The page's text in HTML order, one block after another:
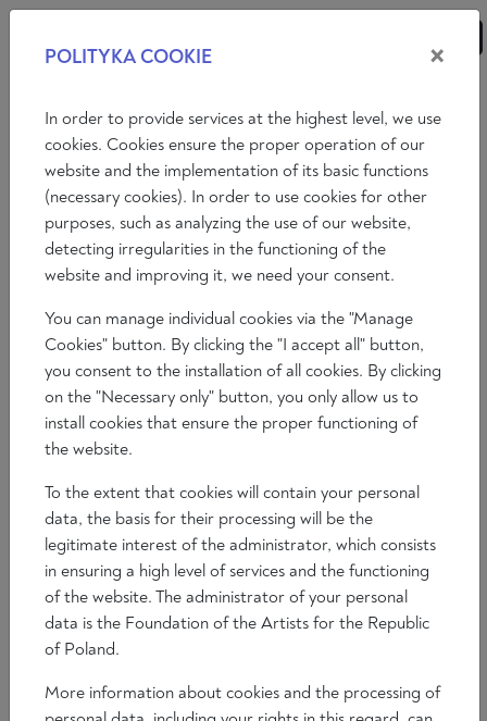
Essays International politics Economy
Philosophy Art Literature Society
Essays Society
Even the Poets are Killing: Fico and the New
Brian Patrick Bolger
POLITYKA COOKIE ×
In order to provide services at the highest level, we use
cookies. Cookies ensure the proper operation of our
website and the implementation of its basic functions
(necessary cookies). In order to use cookies for other
purposes, such as analyzing the use of our website,
detecting irregularities in the functioning of the
website and improving it, we need your consent.
You can manage individual cookies via the "Manage
Cookies" button. By clicking the "I accept all" button,
you consent to the installation of all cookies. By clicking
on the "Necessary only" button, you only allow us to
install cookies that ensure the proper functioning of
the website.
To the extent that cookies will contain your personal
data, the basis for their processing will be the
legitimate interest of the administrator, which consists
in ensuring a high level of services and the functioning
of the website. The administrator of your personal
data is the Foundation of the Artists for the Republic
of Poland.
More information about cookies and the processing of